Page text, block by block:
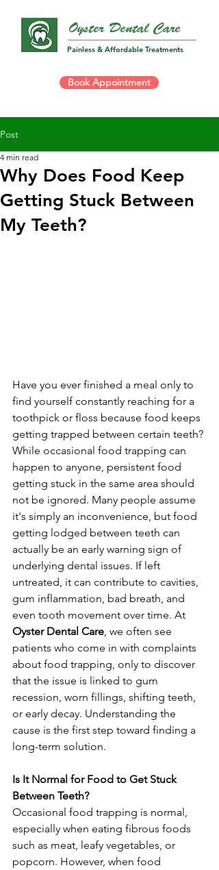
Painless & Affordable Treatments
Oyster Dental Care
Book Appointment
Post
Why Does Food Keep
Getting Stuck Between
My Teeth?
4 min read
Have you ever finished a meal only to
find yourself constantly reaching for a
toothpick or floss because food keeps
getting trapped between certain teeth?
While occasional food trapping can
happen to anyone, persistent food
getting stuck in the same area should
not be ignored. Many people assume
it's simply an inconvenience, but food
getting lodged between teeth can
actually be an early warning sign of
underlying dental issues. If left
untreated, it can contribute to cavities,
gum inflammation, bad breath, and
even tooth movement over time. At
Oyster Dental Care, we often see
patients who come in with complaints
about food trapping, only to discover
that the issue is linked to gum
recession, worn fillings, shifting teeth,
or early decay. Understanding the
cause is the first step toward finding a
long-term solution.
Is It Normal for Food to Get Stuck
Between Teeth?
Occasional food trapping is normal,
especially when eating fibrous foods
such as meat, leafy vegetables, or
popcorn. However, when food